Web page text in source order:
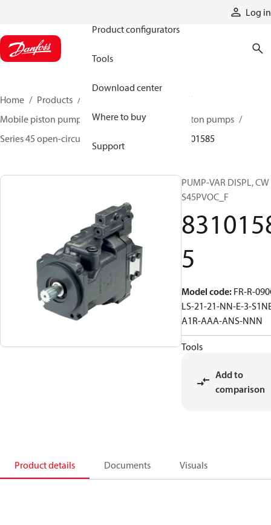
Log in
Product configurators
Tools
Download center
Where to buy
Support
Home Products
Mobile piston pumps
Mobile open-circuit piston pumps
Series 45 open-circuit axial piston pumps
83101585
PUMP-VAR DISPL, CW
S45PVOC_F
5
Model code: FR-R-
LS-21-21-NN-E-3-
A1R-AAA-ANS-NNN
Tools
Add to
comparison
Product details Documents Visuals